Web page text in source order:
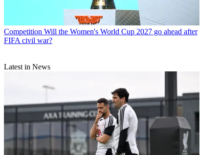
Competition Will the Women's World Cup 2027 go ahead after
FIFA civil war?
Latest in News